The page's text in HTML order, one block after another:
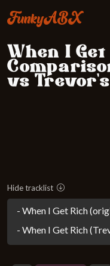
FunkyABX
When I
vs Trevor's
Hide tracklist
- When I Get Rich
- When I Get Rich